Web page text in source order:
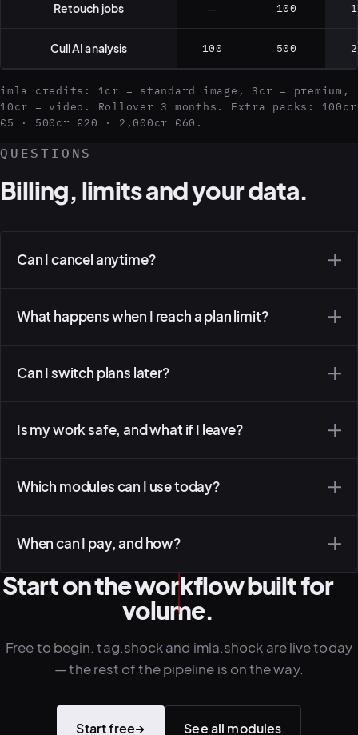
Retouch jobs — 100
Cull AI analysis 100 500
imla credits: 1cr = standard image, 3cr = premium,
10cr = video. Rollover 3 months. Extra packs: 100cr
€5 · 500cr €20 · 2,000cr €60.
QUESTIONS
Billing, limits and your data.
Can I cancel anytime?
What happens when I reach a plan limit?
Can I switch plans later?
Is my work safe, and what if I leave?
Which modules can I use today?
When can I pay, and how?
Start on the workflow built for
volume.
Free to begin. tag.shock and imla.shock are live today
— the rest of the pipeline is on the way.
Start free→ See all modules